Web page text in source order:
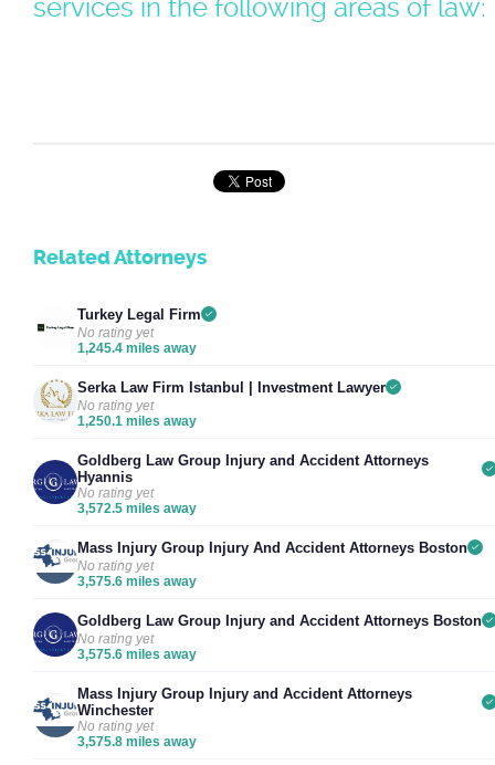
services in the following areas of law:
Related Attorneys
Turkey Legal Firm
No rating yet
1,245.4 miles away
Serka Law Firm Istanbul | Investment Lawyer
No rating yet
1,250.1 miles away
Goldberg Law Group Injury and Accident Attorneys
Hyannis
No rating yet
3,572.5 miles away
Mass Injury Group Injury And Accident Attorneys Boston
No rating yet
3,575.6 miles away
Goldberg Law Group Injury and Accident Attorneys Boston
No rating yet
3,575.6 miles away
Mass Injury Group Injury and Accident Attorneys
Winchester
No rating yet
3,575.8 miles away